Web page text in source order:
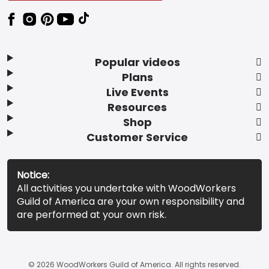
Popular videos
Plans
Live Events
Resources
Shop
Customer Service
Notice:
All activities you undertake with WoodWorkers
Guild of America are your own responsibility and
are performed at your own risk.
© 2026 WoodWorkers Guild of America. All rights reserved.